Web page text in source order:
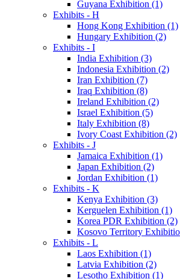
Guyana Exhibition (1)
Exhibits - H
Hong Kong Exhibition (1)
Hungary Exhibition (2)
Exhibits - I
India Exhibition (3)
Indonesia Exhibition (2)
Iran Exhibition (7)
Iraq Exhibition (8)
Ireland Exhibition (2)
Israel Exhibition (5)
Italy Exhibition (8)
Ivory Coast Exhibition (2)
Exhibits - J
Jamaica Exhibition (1)
Japan Exhibition (2)
Jordan Exhibition (1)
Exhibits - K
Kenya Exhibition (3)
Kerguelen Exhibition (1)
Korea PDR Exhibition (2)
Kosovo Territory
Exhibits - L
Laos Exhibition (1)
Latvia Exhibition (2)
Lesotho Exhibition (1)